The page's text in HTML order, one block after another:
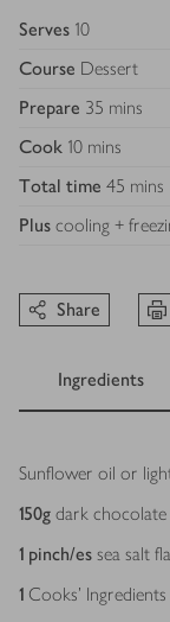
Serves 10
Course Dessert
Prepare 35 mins
Cook 10 mins
Total time 45 mins
Plus cooling +
Share
Ingredients
Ingredients
Sunflower oil or
150g dark chocolate
1 pinch/es sea salt
1 Cooks’